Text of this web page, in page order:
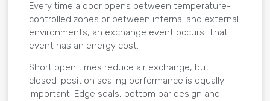
Every time a door opens between temperature-
controlled zones or between internal and external
environments, an exchange event occurs. That
event has an energy cost.
Short open times reduce air exchange, but
closed-position sealing performance is equally
important. Edge seals, bottom bar design and